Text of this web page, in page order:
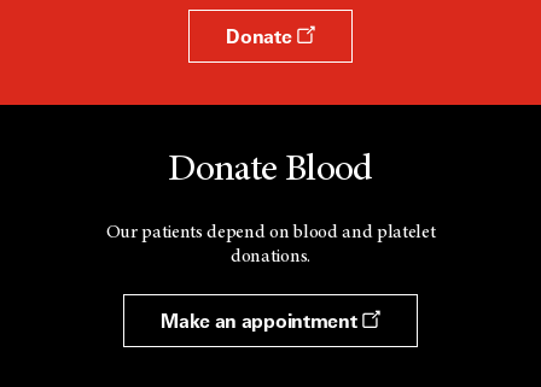
Donate
Donate Blood
Our patients depend on blood and platelet
donations.
Make an appointment